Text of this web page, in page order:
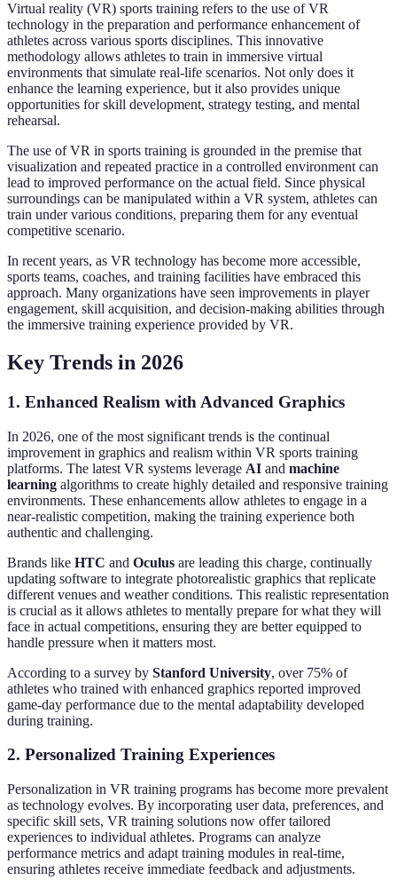
Virtual reality (VR) sports training refers to the use of VR
technology in the preparation and performance enhancement of
athletes across various sports disciplines. This innovative
methodology allows athletes to train in immersive virtual
environments that simulate real-life scenarios. Not only does it
enhance the learning experience, but it also provides unique
opportunities for skill development, strategy testing, and mental
rehearsal.
The use of VR in sports training is grounded in the premise that
visualization and repeated practice in a controlled environment can
lead to improved performance on the actual field. Since physical
surroundings can be manipulated within a VR system, athletes can
train under various conditions, preparing them for any eventual
competitive scenario.
In recent years, as VR technology has become more accessible,
sports teams, coaches, and training facilities have embraced this
approach. Many organizations have seen improvements in player
engagement, skill acquisition, and decision-making abilities through
the immersive training experience provided by VR.
Key Trends in 2026
1. Enhanced Realism with Advanced Graphics
In 2026, one of the most significant trends is the continual
improvement in graphics and realism within VR sports training
platforms. The latest VR systems leverage AI and machine
learning algorithms to create highly detailed and responsive training
environments. These enhancements allow athletes to engage in a
near-realistic competition, making the training experience both
authentic and challenging.
Brands like HTC and Oculus are leading this charge, continually
updating software to integrate photorealistic graphics that replicate
different venues and weather conditions. This realistic representation
is crucial as it allows athletes to mentally prepare for what they will
face in actual competitions, ensuring they are better equipped to
handle pressure when it matters most.
According to a survey by Stanford University, over 75% of
athletes who trained with enhanced graphics reported improved
game-day performance due to the mental adaptability developed
during training.
2. Personalized Training Experiences
Personalization in VR training programs has become more prevalent
as technology evolves. By incorporating user data, preferences, and
specific skill sets, VR training solutions now offer tailored
experiences to individual athletes. Programs can analyze
performance metrics and adapt training modules in real-time,
ensuring athletes receive immediate feedback and adjustments.